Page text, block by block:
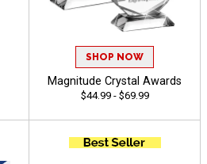
SHOP NOW
Magnitude Crystal Awards
$44.99 - $69.99